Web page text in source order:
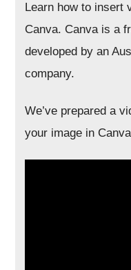
Learn how to insert
Canva. Canva is a
developed by an
company.
We’ve prepared a
your image in